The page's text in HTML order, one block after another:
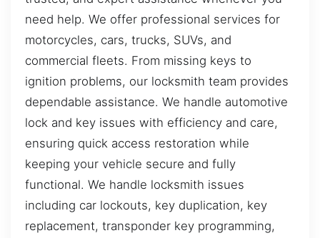
need help. We offer professional services for
motorcycles, cars, trucks, SUVs, and
commercial fleets. From missing keys to
ignition problems, our locksmith team provides
dependable assistance. We handle automotive
lock and key issues with efficiency and care,
ensuring quick access restoration while
keeping your vehicle secure and fully
functional. We handle locksmith issues
including car lockouts, key duplication, key
replacement, transponder key programming,